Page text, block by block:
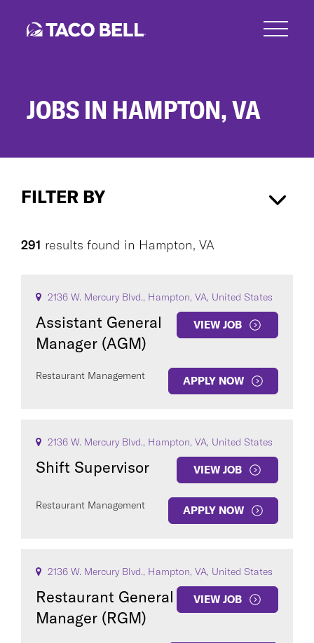
JOBS IN HAMPTON, VA
Hampton,FILTER BY
CAREER AREA
Clear All
291 results found in Hampton, VA
2136 W. Mercury Blvd., Hampton, VA, United States
Assistant General
Manager (AGM)
VIEW JOB
Restaurant Management APPLY NOW
2136 W. Mercury Blvd., Hampton, VA, United States
Shift Supervisor VIEW JOB
Restaurant Management APPLY NOW
2136 W. Mercury Blvd., Hampton, VA, United States
Restaurant General
Manager (RGM)
VIEW JOB